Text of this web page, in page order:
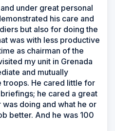
under great personal
his care and
but also for doing the
was with less productive
as chairman of the
my unit in Grenada
and mutually
He cared little for
he cared a great
doing and what he or
better. And he was 100